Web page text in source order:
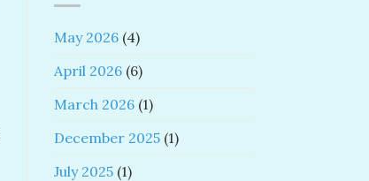
May 2026 (4)
April 2026 (6)
March 2026 (1)
December 2025 (1)
July 2025 (1)